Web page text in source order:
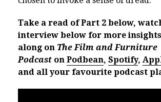
Take a read of Part 2 below,
interview below for more
along on The Film and Furniture
Podcast on Podbean, Spotify,
and all your favourite podcast